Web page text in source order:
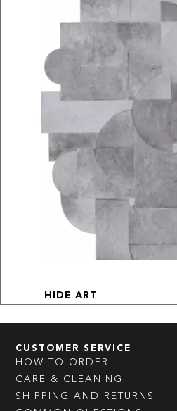
HIDE ART
CUSTOMER SERVICE
HOW TO ORDER
CARE & CLEANING
SHIPPING AND RETURNS